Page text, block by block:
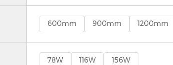
600mm 900mm 1200mm
78W 116W 156W